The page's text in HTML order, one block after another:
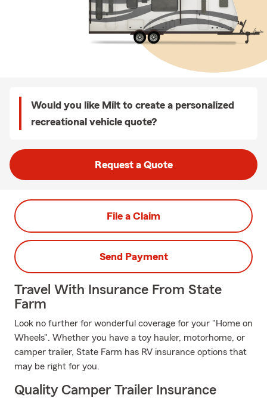
Would you like Milt to create a personalized
recreational vehicle quote?
Request a Quote
File a Claim
Send Payment
Travel With Insurance From State
Farm
Look no further for wonderful coverage for your "Home on
Wheels". Whether you have a toy hauler, motorhome, or
camper trailer, State Farm has RV insurance options that
may be right for you.
Quality Camper Trailer Insurance